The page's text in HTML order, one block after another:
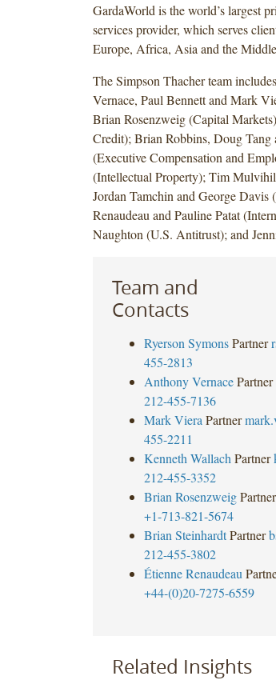
GardaWorld is the world’s largest
services provider, which serves
Europe, Africa, Asia and the
The Simpson Thacher team
Vernace, Paul Bennett and Mark
Brian Rosenzweig (Capital
Credit); Brian Robbins, Doug
(Executive Compensation and
(Intellectual Property); Tim
Jordan Tamchin and George
Renaudeau and Pauline Patat
Naughton (U.S. Antitrust); and
Team and
Contacts
Ryerson Symons Partner
455-2813
Anthony Vernace Partner
212-455-7136
Mark Viera Partner
455-2211
Kenneth Wallach Partner
212-455-3352
Brian Rosenzweig Partner
+1-713-821-5674
Brian Steinhardt Partner
212-455-3802
Étienne Renaudeau
+44-(0)20-7275-6559
Related Insights